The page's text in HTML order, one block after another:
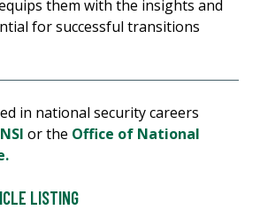
them with the insights and
for successful transitions
in national security careers
or the Office of National
LISTING